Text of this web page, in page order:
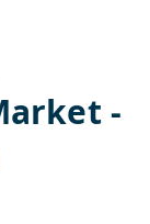
-